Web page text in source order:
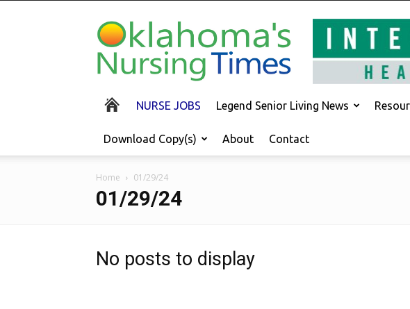
Oklahoma's
Nursing
Times
NURSE JOBS Legend Senior Living News
Download Copy(s) About Contact
Home 01/29/24
01/29/24
No posts to display